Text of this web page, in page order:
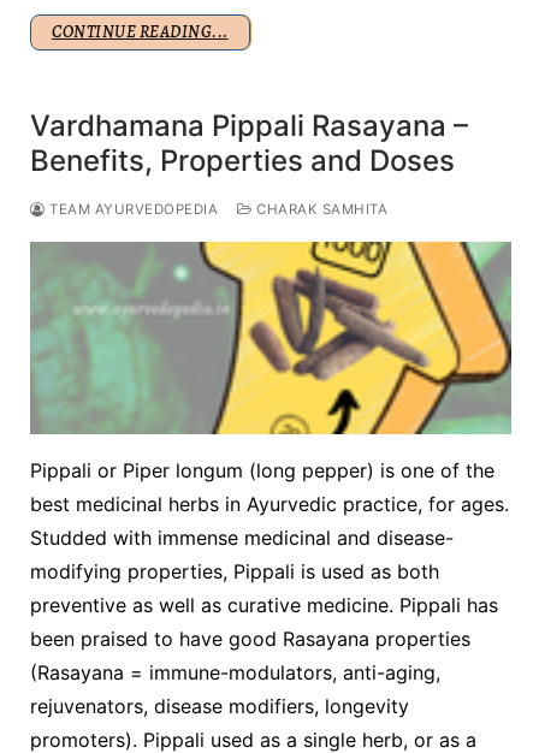
CONTINUE READING...
Vardhamana Pippali Rasayana –
Benefits, Properties and Doses
TEAM AYURVEDOPEDIA CHARAK SAMHITA
Pippali or Piper longum (long pepper) is one of the
best medicinal herbs in Ayurvedic practice, for ages.
Studded with immense medicinal and disease-
modifying properties, Pippali is used as both
preventive as well as curative medicine. Pippali has
been praised to have good Rasayana properties
(Rasayana = immune-modulators, anti-aging,
rejuvenators, disease modifiers, longevity
promoters). Pippali used as a single herb, or as a